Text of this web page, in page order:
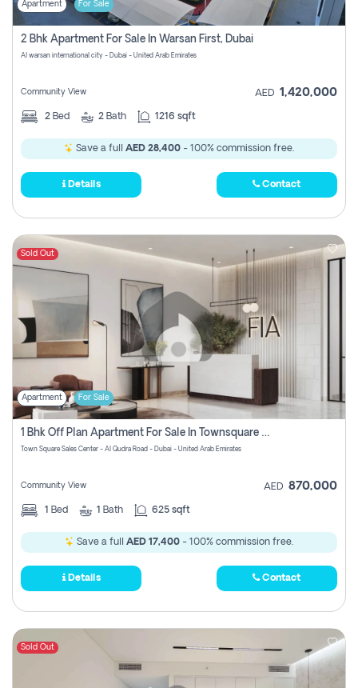
Apartment For Sale
2 Bhk Apartment For Sale In Warsan First, Dubai
Al warsan international city - Dubai - United Arab Emirates
Community View AED 1,420,000
2 Bed 2 Bath 1216 sqft
Save a full AED 28,400 - 100% commission free.
Details Contact
Sold Out
Apartment For Sale
1 Bhk Off Plan Apartment For Sale In Townsquare Fia-Direct Owner
Town Square Sales Center - Al Qudra Road - Dubai - United Arab Emirates
Community View AED 870,000
1 Bed 1 Bath 625 sqft
Save a full AED 17,400 - 100% commission free.
Details Contact
Sold Out